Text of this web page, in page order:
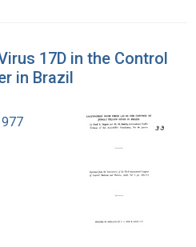
17D in the Control
in Brazil